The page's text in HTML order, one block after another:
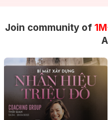
Join community of